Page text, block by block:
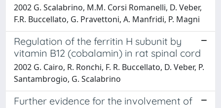
2002 G. Scalabrino, M.M. Corsi Romanelli, D. Veber,
F.R. Buccellato, G. Pravettoni, A. Manfridi, P. Magni
Regulation of the ferritin H subunit by
vitamin B12 (cobalamin) in rat spinal cord
2002 G. Cairo, R. Ronchi, F. R. Buccellato, D. Veber, P.
Santambrogio, G. Scalabrino
Further evidence for the involvement of